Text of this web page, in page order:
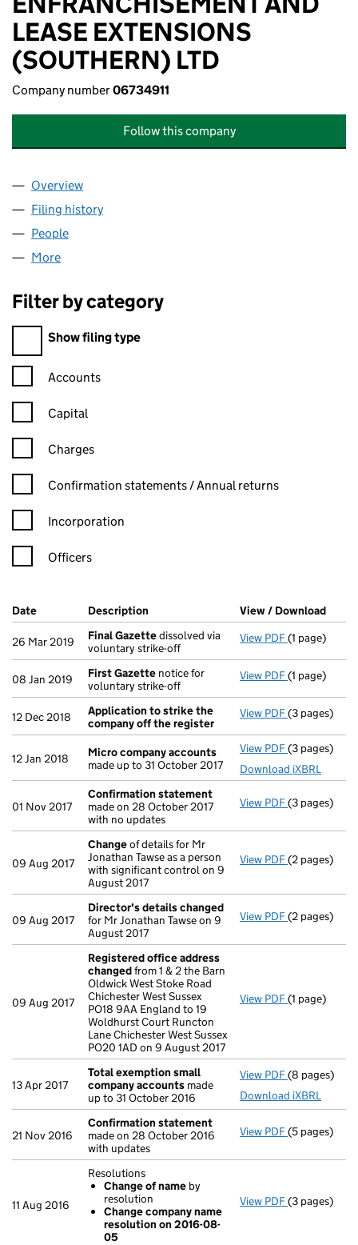
LEASE EXTENSIONS
(SOUTHERN) LTD
Company number06734911
Follow this company
Company
Overview
Filing history
People
More
Filter by category
Filter by category
Show filing type
Confirmation statement filters, selecting an input will reload
Accounts
Capital
Charges
Confirmation statement filters, selecting an input will reload
Confirmation statements / Annual returns
Incorporation
Officers
Company Results (links open in a new window)
Date (document was filed at Companies House)
Description (of the document filed at Companies
View / Download
26 Mar 2019 Final Gazettedissolved via
voluntary strike-off
View PDF Final
(1 page)
08 Jan 2019 First Gazette notice for
voluntary strike-off
View PDF First
(1 page)
12 Dec 2018
Application to strike the
company off the register
View PDF Application
(3 pages)
12 Jan 2018
Micro company accounts
made up to 31 October 2017
View PDF Micro
(3 pages)
Download iXBRL
01 Nov 2017
Confirmation statement
made on 28 October 2017
with no updates
View PDF(3 pages)
09 Aug 2017
Changeof details for Mr
Jonathan Tawse as a person
with significant control on 9
August 2017
View PDF Changeof
(2 pages)
09 Aug 2017
Director's details changed
for Mr Jonathan Tawse on 9
August 2017
View PDF Director's
(2 pages)
09 Aug 2017
Registered office address
changedfrom 1 & 2 the Barn
Oldwick West Stoke Road
Chichester West Sussex
PO18 9AA England to 19
Woldhurst Court Runcton
Lane Chichester West Sussex
PO20 1AD on 9 August 2017
View PDF Registered
(1 page)
13 Apr 2017
Total exemption small
company accounts made
up to 31 October 2016
View PDF Total
(8 pages)
Download iXBRL
21 Nov 2016
Confirmation statement
made on 28 October 2016
with updates
View PDF(5 pages)
11 Aug 2016
Resolutions
Change of name by
resolution
Change company name
resolution on 2016-08-
05
View PDF Resolutions
(3 pages)